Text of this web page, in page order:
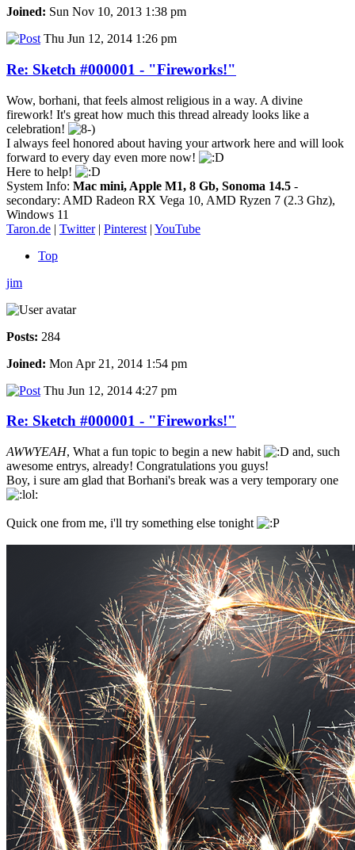
Joined: Sun Nov 10, 2013 1:38 pm
Thu Jun 12, 2014 1:26 pm
Re: Sketch #000001 - "Fireworks!"
Wow, borhani, that feels almost religious in a way. A divine
firework! It's great how much this thread already looks like a
celebration!
I always feel honored about having your artwork here and will look
forward to every day even more now!
Here to help!
System Info: Mac mini, Apple M1, 8 Gb, Sonoma 14.5 -
secondary: AMD Radeon RX Vega 10, AMD Ryzen 7 (2.3 Ghz),
Windows 11
Taron.de | Twitter| Pinterest | YouTube
Top
jim
Posts: 284
Joined: Mon Apr 21, 2014 1:54 pm
Thu Jun 12, 2014 4:27 pm
Re: Sketch #000001 - "Fireworks!"
AWWYEAH, What a fun topic to begin a new habit
and, such
awesome entrys, already! Congratulations you guys!
Boy, i sure am glad that Borhani's break was a very temporary one
Quick one from me, i'll try something else tonight